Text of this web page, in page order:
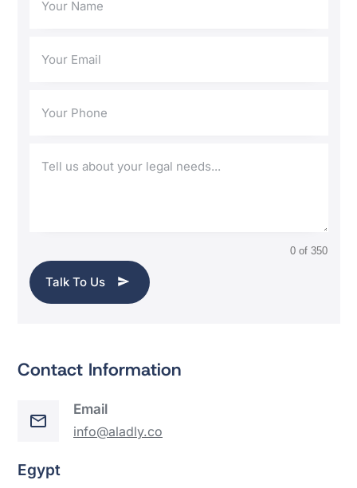
0 of 350
Talk To Us
Contact Information
Email
info@aladly.co
Egypt